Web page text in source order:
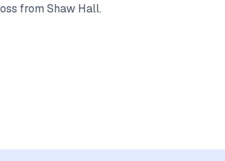
from Shaw Hall.